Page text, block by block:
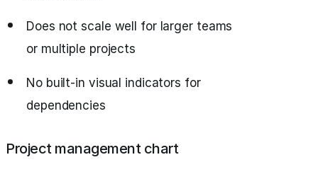
Does not scale well for larger teams
or multiple projects
No built-in visual indicators for
dependencies
Project management chart